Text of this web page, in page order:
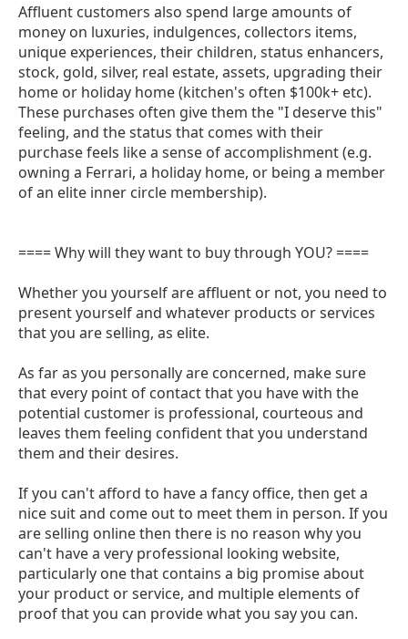
Affluent customers also spend large amounts of
money on luxuries, indulgences, collectors items,
unique experiences, their children, status enhancers,
stock, gold, silver, real estate, assets, upgrading their
home or holiday home (kitchen's often $100k+ etc).
These purchases often give them the "I deserve this"
feeling, and the status that comes with their
purchase feels like a sense of accomplishment (e.g.
owning a Ferrari, a holiday home, or being a member
of an elite inner circle membership).
==== Why will they want to buy through YOU? ====
Whether you yourself are affluent or not, you need to
present yourself and whatever products or services
that you are selling, as elite.
As far as you personally are concerned, make sure
that every point of contact that you have with the
potential customer is professional, courteous and
leaves them feeling confident that you understand
them and their desires.
If you can't afford to have a fancy office, then get a
nice suit and come out to meet them in person. If you
are selling online then there is no reason why you
can't have a very professional looking website,
particularly one that contains a big promise about
your product or service, and multiple elements of
proof that you can provide what you say you can.